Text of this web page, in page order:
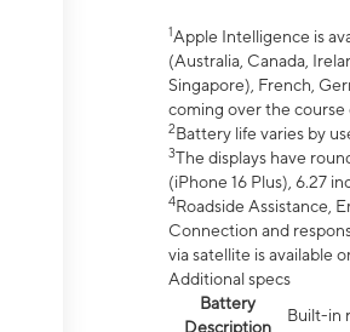
1Apple Intelligence is
(Australia, Canada,
Singapore), French,
coming over the course
2Battery life varies by
3The displays have
(iPhone 16 Plus), 6.27
4Roadside Assistance,
Connection and
via satellite is available
Additional specs
Battery
Description
Built-in